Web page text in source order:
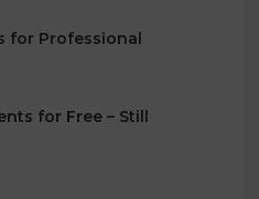
for Professional
for Free – Still